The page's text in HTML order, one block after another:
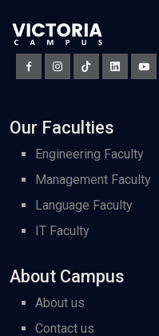
Our Faculties
Engineering Faculty
Management Faculty
Language Faculty
IT Faculty
About Campus
About us
Contact us